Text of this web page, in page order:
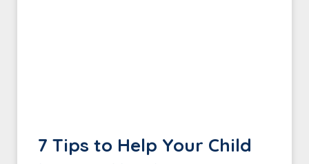
7 Tips to Help Your Child